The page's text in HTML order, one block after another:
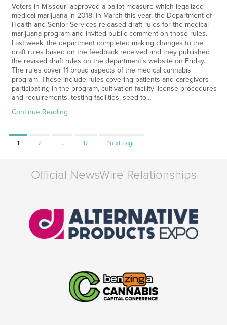
Voters in Missouri approved a ballot measure which legalized
medical marijuana in 2018. In March this year, the Department of
Health and Senior Services released draft rules for the medical
marijuana program and invited public comment on those rules.
Last week, the department completed making changes to the
draft rules based on the feedback received and they published
the revised draft rules on the department’s website on Friday.
The rules cover 11 broad aspects of the medical cannabis
program. These include rules covering patients and caregivers
participating in the program, cultivation facility license procedures
and requirements, testing facilities, seed to…
Continue Reading
Page
1 Page
2 … Page
12 Next page
Official NewsWire Relationships